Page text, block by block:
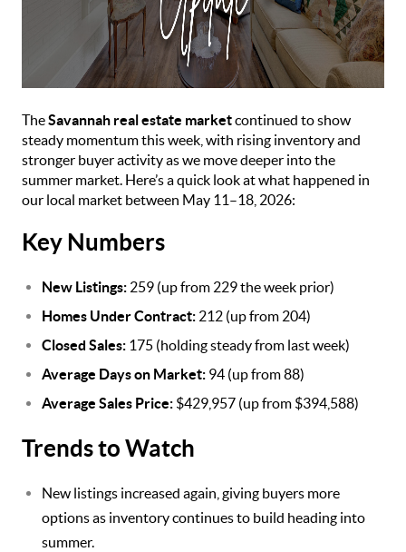
TheSavannah real estate marketcontinued to show
steady momentum this week, with rising inventory and
stronger buyer activity as we move deeper into the
summer market. Here’s a quick look at what happened in
our local market between May 11–18, 2026:
Key Numbers
New Listings: 259 (up from 229 the week prior)
Homes Under Contract: 212 (up from 204)
Closed Sales: 175 (holding steady from last week)
Average Days on Market: 94 (up from 88)
Average Sales Price: $429,957 (up from $394,588)
Trends to Watch
New listings increased again, giving buyers more
options as inventory continues to build heading into
summer.